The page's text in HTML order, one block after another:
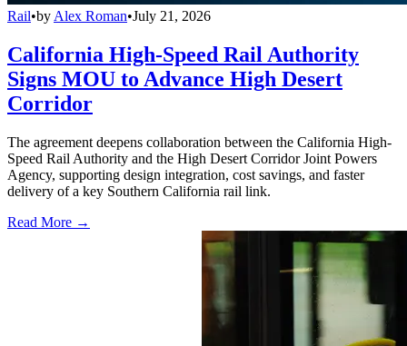
Rail•by Alex Roman•July 21, 2026
California High-Speed Rail Authority
Signs MOU to Advance High Desert
Corridor
The agreement deepens collaboration between the California High-
Speed Rail Authority and the High Desert Corridor Joint Powers
Agency, supporting design integration, cost savings, and faster
delivery of a key Southern California rail link.
Read More →